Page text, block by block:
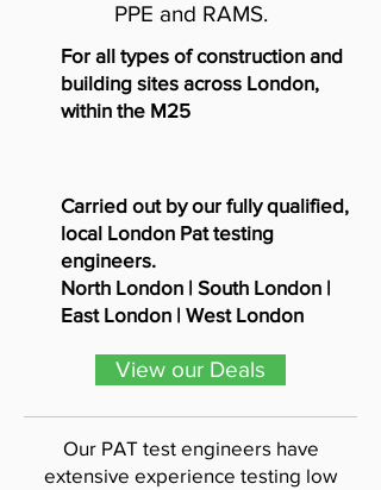
PPE and RAMS.
For all types of construction and
building sites across London,
within the M25
Carried out by our fully qualified,
local London Pat testing
engineers.
North London | South London |
East London | West London
View our Deals
Our PAT test engineers have
extensive experience testing low